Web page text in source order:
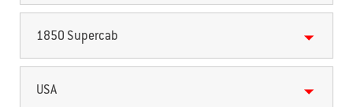
1850 Supercab
USA